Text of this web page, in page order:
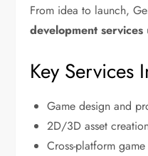
From idea to launch,
development services
Key Services
Game design and
2D/3D asset
Cross-platform